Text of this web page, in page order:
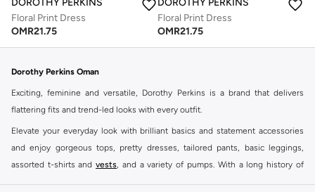
DOROTHY PERKINS
Floral Print Dress
OMR21.75
DOROTHY PERKINS
Floral Print Dress
OMR21.75
Dorothy Perkins Oman
Exciting, feminine and versatile, Dorothy Perkins is a brand that delivers
flattering fits and trend-led looks with every outfit.
Elevate your everyday look with brilliant basics and statement accessories
and enjoy gorgeous tops, pretty dresses, tailored pants, basic leggings,
assorted t-shirts and vests, and a variety of pumps. With a long history of